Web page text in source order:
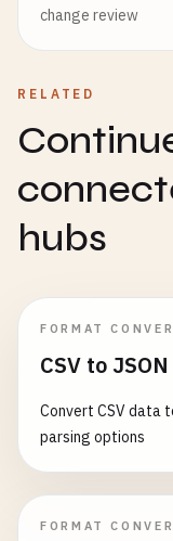
change review
RELATED
hubs
FORMAT
CSV to
Convert CSV data
parsing options
FORMAT